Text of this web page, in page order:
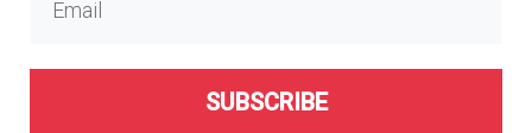
SUBSCRIBE